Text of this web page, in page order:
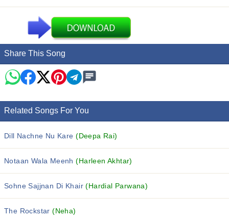
Share This Song
Related Songs For You
Dill Nachne Nu Kare(Deepa Rai)
Notaan Wala Meenh(Harleen Akhtar)
Sohne Sajjnan Di Khair(Hardial Parwana)
The Rockstar(Neha)